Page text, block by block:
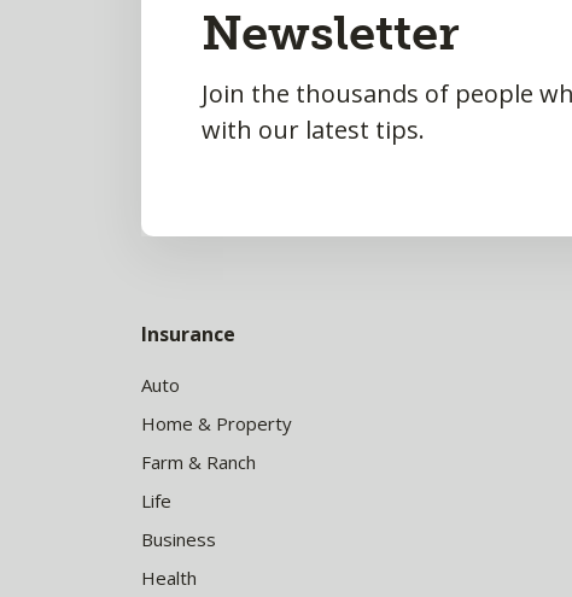
Newsletter
Join the thousands of people
with our latest tips.
Insurance
Auto
Home & Property
Farm & Ranch
Life
Business
Health